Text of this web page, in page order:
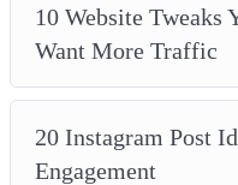
10 Website Tweaks
Want More Traffic
20 Instagram Post
Engagement